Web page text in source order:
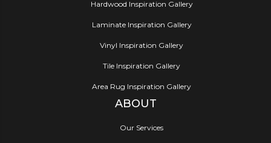
Hardwood Inspiration Gallery
Laminate Inspiration Gallery
Vinyl Inspiration Gallery
Tile Inspiration Gallery
Area Rug Inspiration Gallery
ABOUT
Our Services